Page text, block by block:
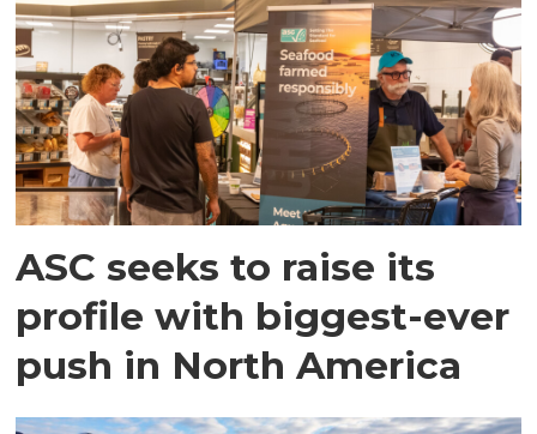
ASC seeks to raise its
profile with biggest-ever
push in North America